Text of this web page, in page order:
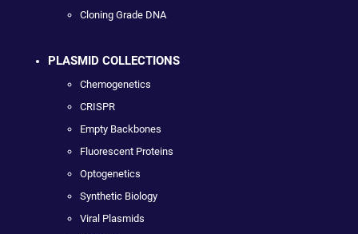
Cloning Grade DNA
PLASMID COLLECTIONS
Chemogenetics
CRISPR
Empty Backbones
Fluorescent Proteins
Optogenetics
Synthetic Biology
Viral Plasmids